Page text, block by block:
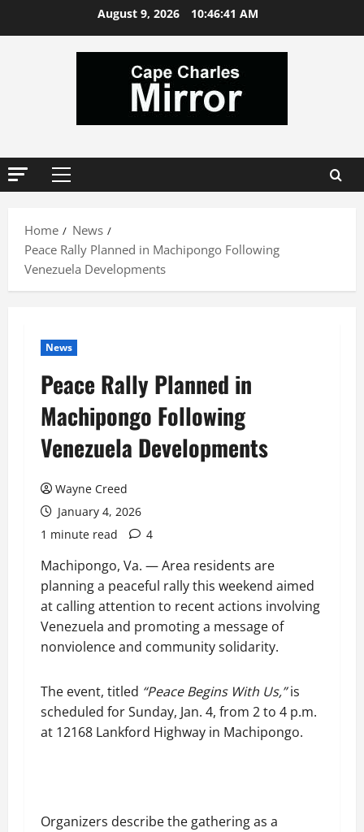
August 9, 2026 10:46:41 AM
Primary
Home
News
Peace Rally Planned in Machipongo Following
Venezuela Developments
News
Peace Rally Planned in
Machipongo Following
Venezuela Developments
Wayne Creed
January 4, 2026
1 minute read
4
Machipongo, Va. — Area residents are
planning a peaceful rally this weekend aimed
at calling attention to recent actions involving
Venezuela and promoting a message of
nonviolence and community solidarity.
The event, titled “Peace Begins With Us,”is
scheduled for Sunday, Jan. 4, from 2 to 4 p.m.
at 12168 Lankford Highway in Machipongo.
Organizers describe the gathering as a